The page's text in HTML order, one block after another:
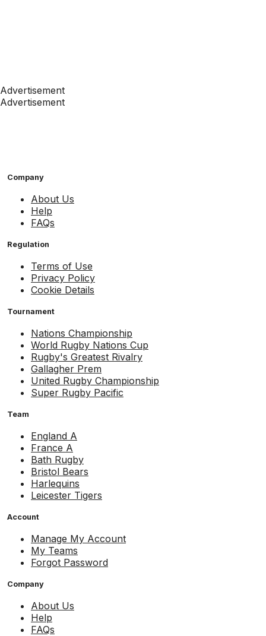
Advertisement
Advertisement
Company
About Us
Help
FAQs
Regulation
Terms of Use
Privacy Policy
Cookie Details
Tournament
Nations Championship
World Rugby Nations Cup
Rugby's Greatest Rivalry
Gallagher Prem
United Rugby Championship
Super Rugby Pacific
Team
England A
France A
Bath Rugby
Bristol Bears
Harlequins
Leicester Tigers
Account
Manage My Account
My Teams
Forgot Password
Company
About Us
Help
FAQs